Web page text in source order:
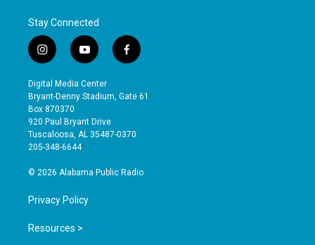
Stay Connected
i
n
s
t
a
g
r
a
y
o
u
t
b
e
f
a
e
o
Digital Media Center
Bryant-Denny Stadium, Gate 61
Box 870370
920 Paul Bryant Drive
Tuscaloosa, AL 35487-0370
205-348-6644
© 2026 Alabama Public Radio
Privacy Policy
Resources >